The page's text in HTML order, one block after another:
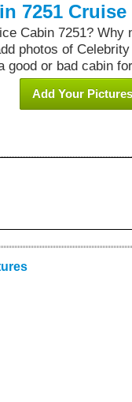
7251 Cruise
Cabin 7251? Why
photos of
or bad cabin
Add Your Pictures